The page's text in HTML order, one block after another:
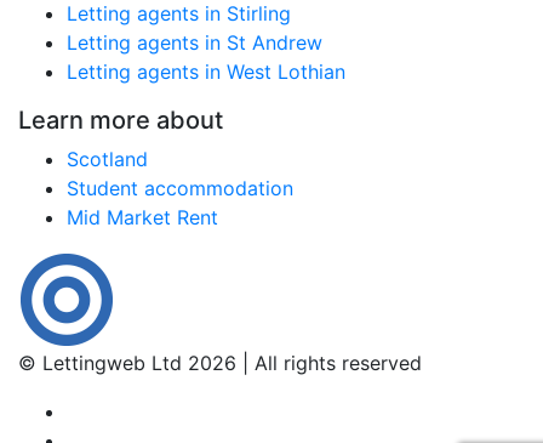
Letting agents in Stirling
Letting agents in St Andrew
Letting agents in West Lothian
Learn more about
Scotland
Student accommodation
Mid Market Rent
© Lettingweb Ltd 2026 | All rights reserved